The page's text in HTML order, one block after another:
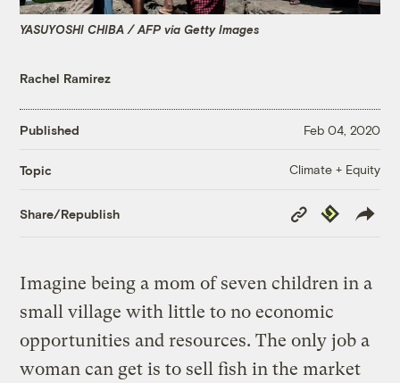
YASUYOSHI CHIBA / AFP via Getty Images
Rachel Ramirez
Published Feb 04, 2020
Topic Climate + Equity
Share/Republish
Copy
Link
Republish
Imagine being a mom of seven children in a
small village with little to no economic
opportunities and resources. The only job a
woman can get is to sell fish in the market